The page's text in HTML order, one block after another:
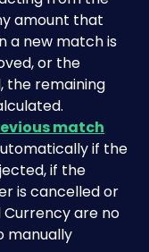
amount that
a new match is
or the
the remaining
match
if the
if the
is cancelled or
are no
manually